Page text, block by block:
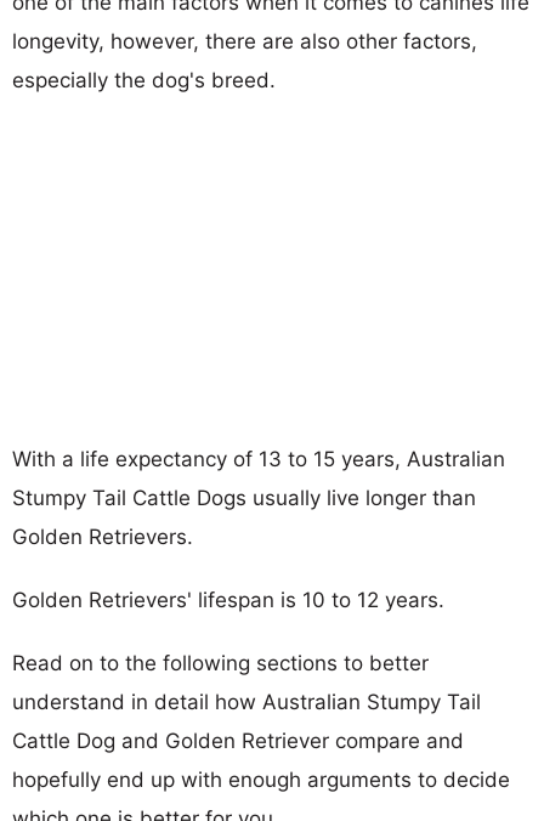
longevity, however, there are also other factors,
especially the dog's breed.
With a life expectancy of 13 to 15 years, Australian
Stumpy Tail Cattle Dogs usually live longer than
Golden Retrievers.
Golden Retrievers' lifespan is 10 to 12 years.
Read on to the following sections to better
understand in detail how Australian Stumpy Tail
Cattle Dog and Golden Retriever compare and
hopefully end up with enough arguments to decide